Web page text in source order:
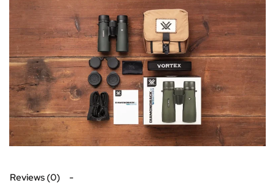
Reviews (0)